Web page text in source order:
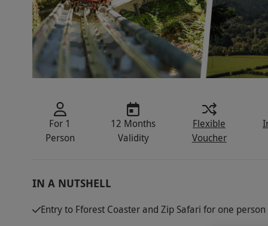
For 1
Person
12 Months
Validity
Flexible
Voucher
IN A NUTSHELL
Entry to Fforest Coaster and Zip Safari for one person